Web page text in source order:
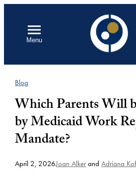
contentMenu
Blog
Which Parents Will
by Medicaid Work
Mandate?
April 2, 2026Joan AlkerandAdriana